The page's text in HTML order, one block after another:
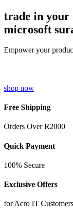
trade in your
microsoft
Empower your
shop now
Free Shipping
Orders Over R2000
Quick Payment
100% Secure
Exclusive Offers
for Acro IT Customers